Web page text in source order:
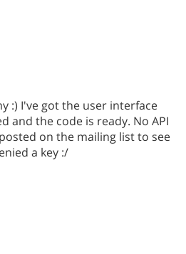
:) I've got the user interface
and the code is ready. No API
on the mailing list to see
a key :/